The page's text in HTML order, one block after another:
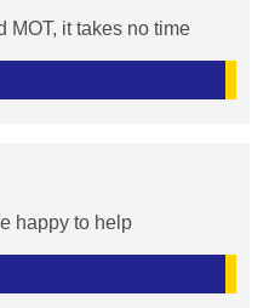
MOT, it takes no time
happy to help